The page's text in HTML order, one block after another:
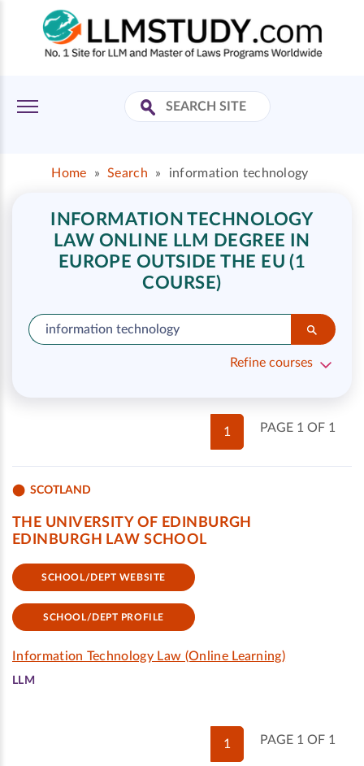
Home » Search » information technology
INFORMATION TECHNOLOGY
LAW ONLINE LLM DEGREE IN
EUROPE OUTSIDE THE EU (1
COURSE)
Refine courses
PAGE 1 OF 1
1
SCOTLAND
THE UNIVERSITY OF EDINBURGH
EDINBURGH LAW SCHOOL
SCHOOL/DEPT WEBSITE
SCHOOL/DEPT PROFILE
Information Technology Law (Online Learning)
LLM
PAGE 1 OF 1
1